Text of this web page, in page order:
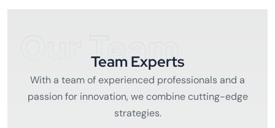
Our Team
Team Experts
With a team of experienced professionals and a
passion for innovation, we combine cutting-edge
strategies.